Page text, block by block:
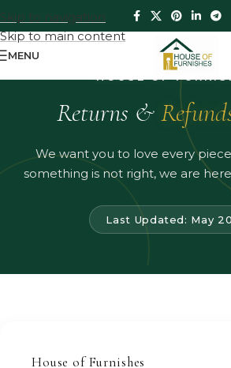
Skip to navigation
Skip to main content
MENU
HOUSE OF
Returns &
We want you to love every
something is not right, we are
Last Updated: May
House of Furnishes